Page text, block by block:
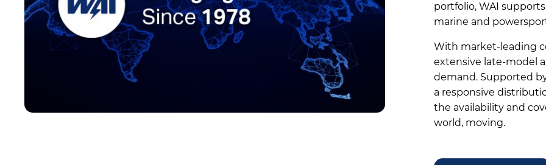
portfolio, WAI
marine and
With market-leading
extensive late-model
demand. Supported
a responsive
the availability and
world, moving.